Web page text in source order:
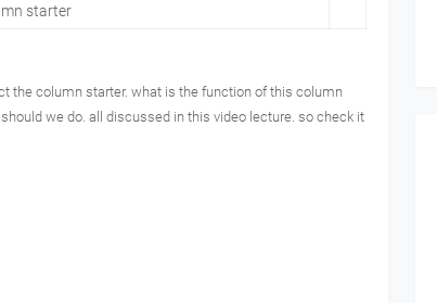
starter
the column starter. what is the function of this column
we do. all discussed in this video lecture. so check it